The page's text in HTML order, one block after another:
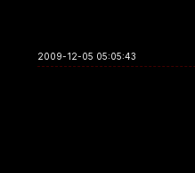
2009-12-05 05:05:43